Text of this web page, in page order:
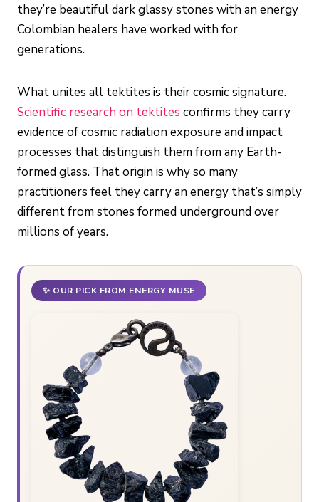
they’re beautiful dark glassy stones with an energy
Colombian healers have worked with for
generations.
What unites all tektites is their cosmic signature.
Scientific research on tektites confirms they carry
evidence of cosmic radiation exposure and impact
processes that distinguish them from any Earth-
formed glass. That origin is why so many
practitioners feel they carry an energy that’s simply
different from stones formed underground over
millions of years.
✨ OUR PICK FROM ENERGY MUSE